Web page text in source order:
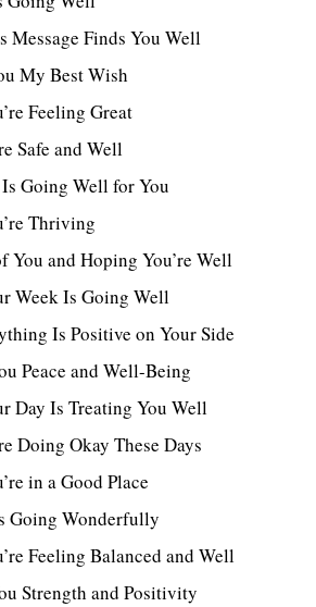
Message Finds You Well
My Best Wish
Feeling Great
Safe and Well
Going Well for You
Thriving
You and Hoping You’re Well
Week Is Going Well
Is Positive on Your Side
Peace and Well-Being
Day Is Treating You Well
Doing Okay These Days
in a Good Place
Going Wonderfully
Feeling Balanced and Well
Strength and Positivity